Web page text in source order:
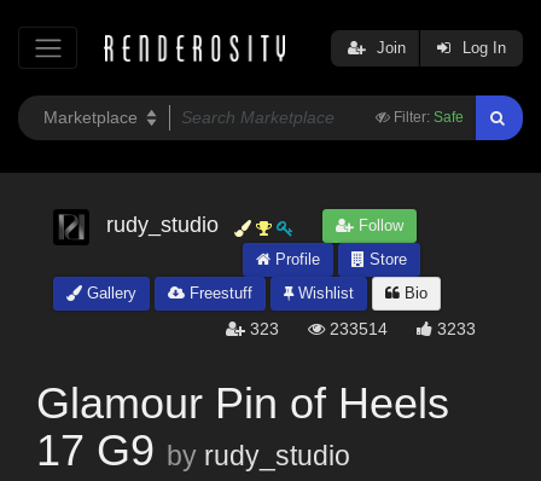
Filter: Safe
Join Log In
rudy_studio
Follow
Profile
Store
Gallery
Freestuff Wishlist Bio
323 233514 3233
Glamour Pin of Heels
17 G9 by rudy_studio